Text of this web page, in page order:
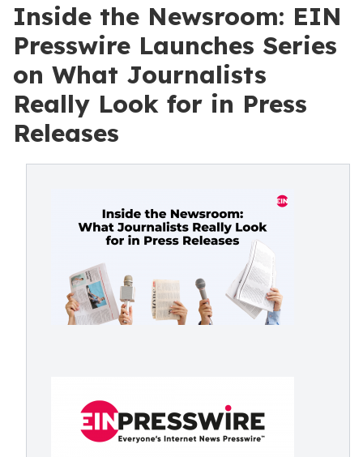
Inside the Newsroom: EIN
Presswire Launches Series
on What Journalists
Really Look for in Press
Releases